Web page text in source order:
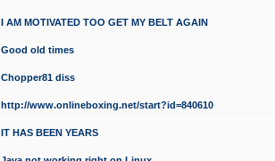
I AM MOTIVATED TOO GET MY BELT AGAIN
Good old times
Chopper81 diss
http://www.onlineboxing.net/start?id=840610
IT HAS BEEN YEARS